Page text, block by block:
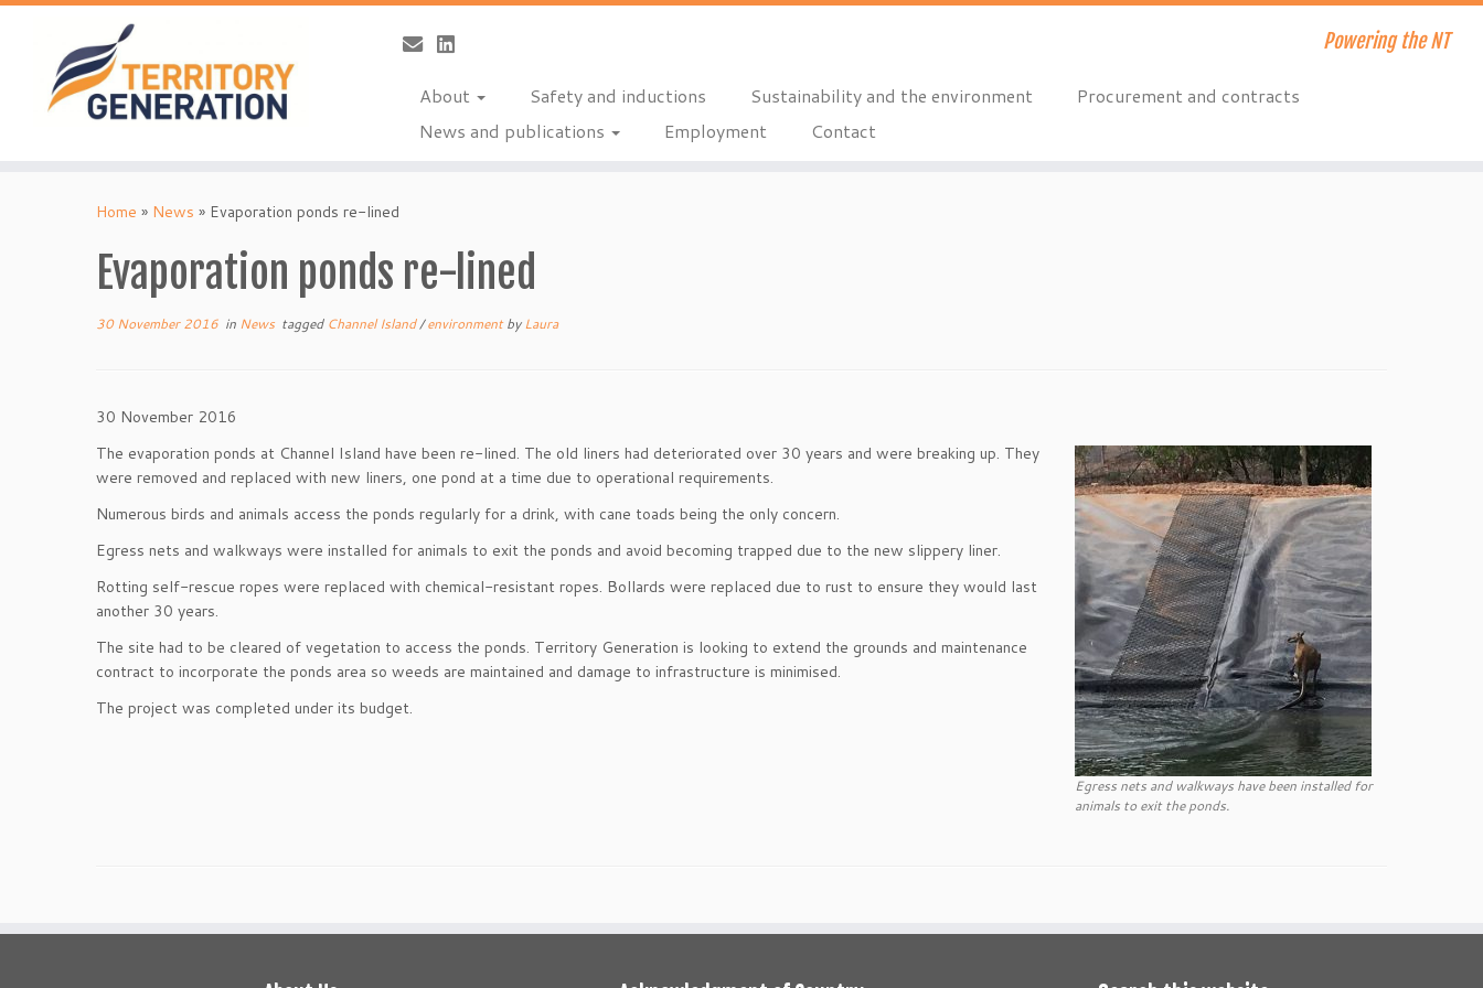
Powering the NT
About Safety and inductions Sustainability and the environment
Procurement and contracts
News and publications
Employment Contact
Home » News » Evaporation ponds re-lined
Evaporation ponds re-lined
30 November 2016 in News tagged Channel Island/environmentbyLaura
30 November 2016
Egress nets and walkways have been installed for
animals to exit the ponds.
The evaporation ponds at Channel Island have been re-lined. The old liners had deteriorated over 30 years and were breaking up. They
were removed and replaced with new liners, one pond at a time due to operational requirements.
Numerous birds and animals access the ponds regularly for a drink, with cane toads being the only concern.
Egress nets and walkways were installed for animals to exit the ponds and avoid becoming trapped due to the new slippery liner.
Rotting self-rescue ropes were replaced with chemical-resistant ropes. Bollards were replaced due to rust to ensure they would last
another 30 years.
The site had to be cleared of vegetation to access the ponds. Territory Generation is looking to extend the grounds and maintenance
contract to incorporate the ponds area so weeds are maintained and damage to infrastructure is minimised.
The project was completed under its budget.